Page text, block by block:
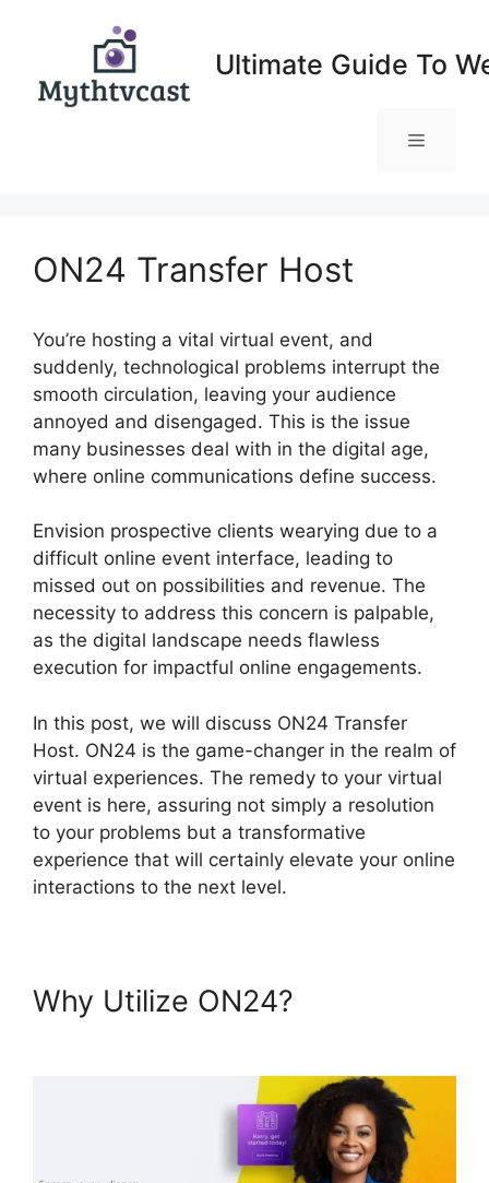
Ultimate Guide To
Menu
ON24 Transfer Host
You’re hosting a vital virtual event, and
suddenly, technological problems interrupt the
smooth circulation, leaving your audience
annoyed and disengaged. This is the issue
many businesses deal with in the digital age,
where online communications define success.
Envision prospective clients wearying due to a
difficult online event interface, leading to
missed out on possibilities and revenue. The
necessity to address this concern is palpable,
as the digital landscape needs flawless
execution for impactful online engagements.
In this post, we will discuss ON24 Transfer
Host. ON24 is the game-changer in the realm of
virtual experiences. The remedy to your virtual
event is here, assuring not simply a resolution
to your problems but a transformative
experience that will certainly elevate your online
interactions to the next level.
Why Utilize ON24?